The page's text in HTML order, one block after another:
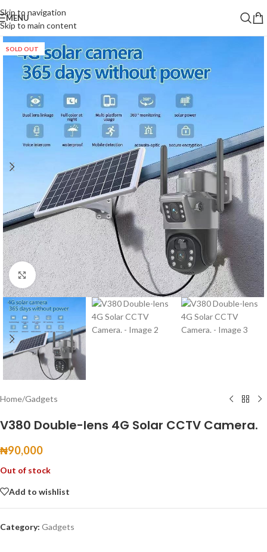
Skip to navigation
Skip to main content
MENU
SOLD OUT
Click to enlarge
Home/Gadgets
V380 Double-lens 4G Solar CCTV Camera.
₦90,000
Out of stock
Add to wishlist
Category: Gadgets